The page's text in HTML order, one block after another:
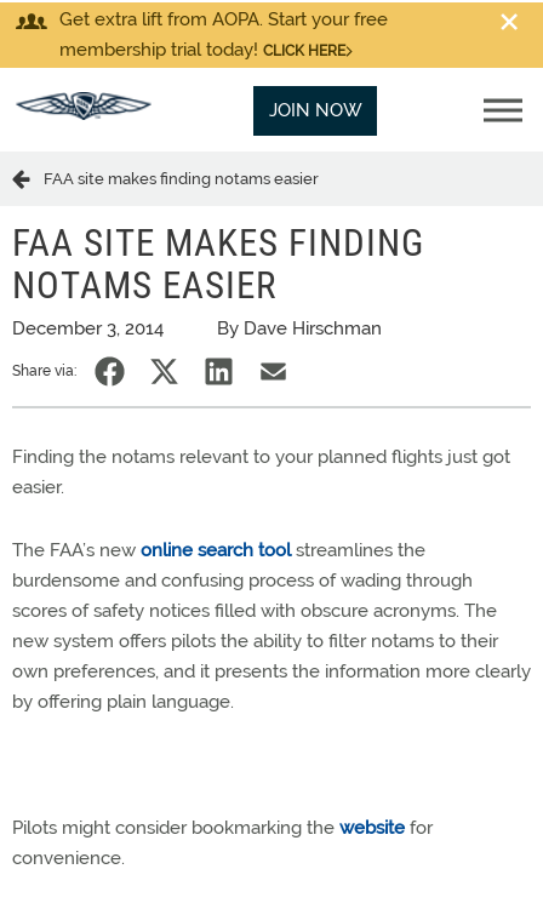
Get extra lift from AOPA. Start your free
membership trial today! CLICK HERE
JOIN NOW
FAA site makes finding notams easier
FAA SITE MAKES FINDING
NOTAMS EASIER
December 3, 2014 By Dave Hirschman
Share via:
Finding the notams relevant to your planned flights just got
easier.
The FAA’s new online search toolstreamlines the
burdensome and confusing process of wading through
scores of safety notices filled with obscure acronyms. The
new system offers pilots the ability to filter notams to their
own preferences, and it presents the information more clearly
by offering plain language.
Pilots might consider bookmarking the website for
convenience.